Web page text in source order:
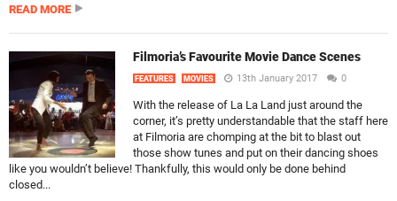
READ MORE
Filmoria’s Favourite Movie Dance Scenes
FEATURES MOVIES 13th January 2017 0
With the release of La La Land just around the
corner, it’s pretty understandable that the staff here
at Filmoria are chomping at the bit to blast out
those show tunes and put on their dancing shoes
like you wouldn’t believe! Thankfully, this would only be done behind
closed...